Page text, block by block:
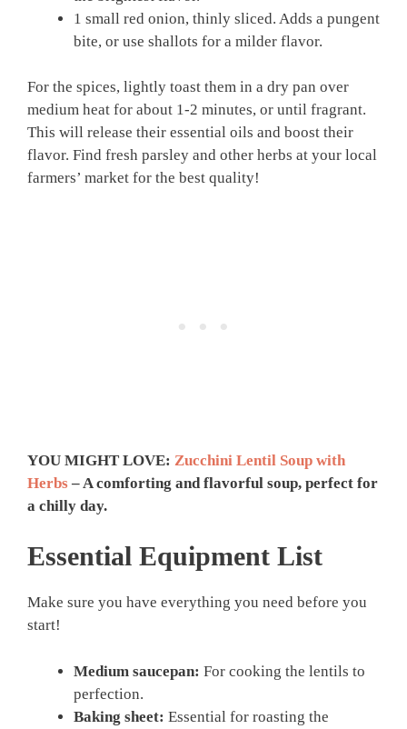
1 small red onion, thinly sliced. Adds a pungent
bite, or use shallots for a milder flavor.
For the spices, lightly toast them in a dry pan over
medium heat for about 1-2 minutes, or until fragrant.
This will release their essential oils and boost their
flavor. Find fresh parsley and other herbs at your local
farmers’ market for the best quality!
YOU MIGHT LOVE: Zucchini Lentil Soup with
Herbs – A comforting and flavorful soup, perfect for
a chilly day.
Essential Equipment List
Make sure you have everything you need before you
start!
Medium saucepan: For cooking the lentils to
perfection.
Baking sheet: Essential for roasting the